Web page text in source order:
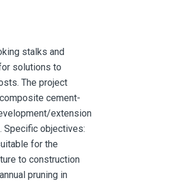
stalks and
solutions to
The project
cement-
extension
Specific objectives:
for the
to construction
pruning in